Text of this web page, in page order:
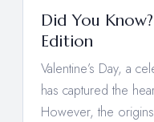
Did You
Edition
Valentine’s Day, a
has captured the
However, the